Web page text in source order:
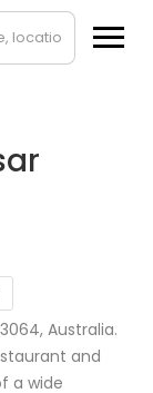
Australia.
and
a wide